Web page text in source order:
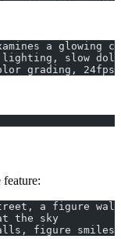
a glowing
lighting, slow
grading, 24fps
a figure
the sky
figure smiles